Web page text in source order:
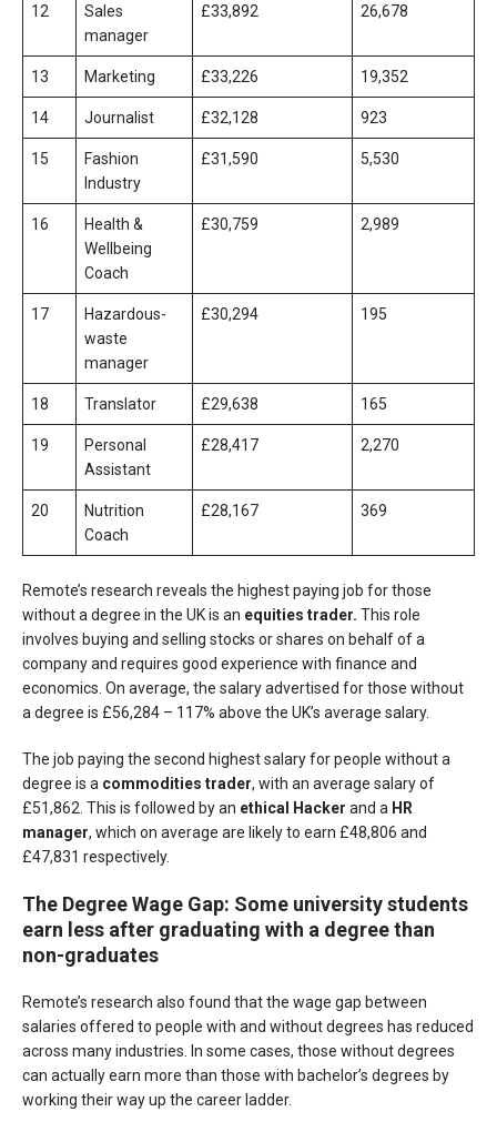
12
Sales
manager
£33,892 26,678
13 Marketing £33,226 19,352
14 Journalist £32,128 923
15
Fashion
Industry
£31,590 5,530
16
Health &
Wellbeing
Coach
£30,759 2,989
17
Hazardous-
waste
manager
£30,294 195
18 Translator £29,638 165
19
Personal
Assistant
£28,417 2,270
20
Nutrition
Coach
£28,167 369
Remote’s research reveals the highest paying job for those
without a degree in the UK is an equities trader. This role
involves buying and selling stocks or shares on behalf of a
company and requires good experience with finance and
economics. On average, the salary advertised for those without
a degree is £56,284 – 117% above the UK’s average salary.
The job paying the second highest salary for people without a
degree is a commodities trader, with an average salary of
£51,862. This is followed by an ethical Hacker and a HR
manager, which on average are likely to earn £48,806 and
£47,831 respectively.
The Degree Wage Gap: Some university students
earn less after graduating with a degree than
non-graduates
Remote’s research also found that the wage gap between
salaries offered to people with and without degrees has reduced
across many industries. In some cases, those without degrees
can actually earn more than those with bachelor’s degrees by
working their way up the career ladder.